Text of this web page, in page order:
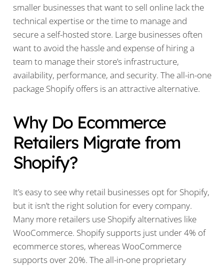
smaller businesses that want to sell online lack the
technical expertise or the time to manage and
secure a self-hosted store. Large businesses often
want to avoid the hassle and expense of hiring a
team to manage their store’s infrastructure,
availability, performance, and security. The all-in-one
package Shopify offers is an attractive alternative.
Why Do Ecommerce
Retailers Migrate from
Shopify?
It’s easy to see why retail businesses opt for Shopify,
but it isn’t the right solution for every company.
Many more retailers use Shopify alternatives like
WooCommerce. Shopify supports just under 4% of
ecommerce stores, whereas WooCommerce
supports over 20%. The all-in-one proprietary